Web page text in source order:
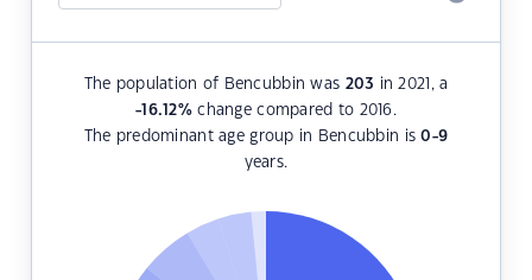
The population of Bencubbin was 203 in 2021, a
-16.12%change compared to 2016.
The predominant age group in Bencubbin is0-9
years.